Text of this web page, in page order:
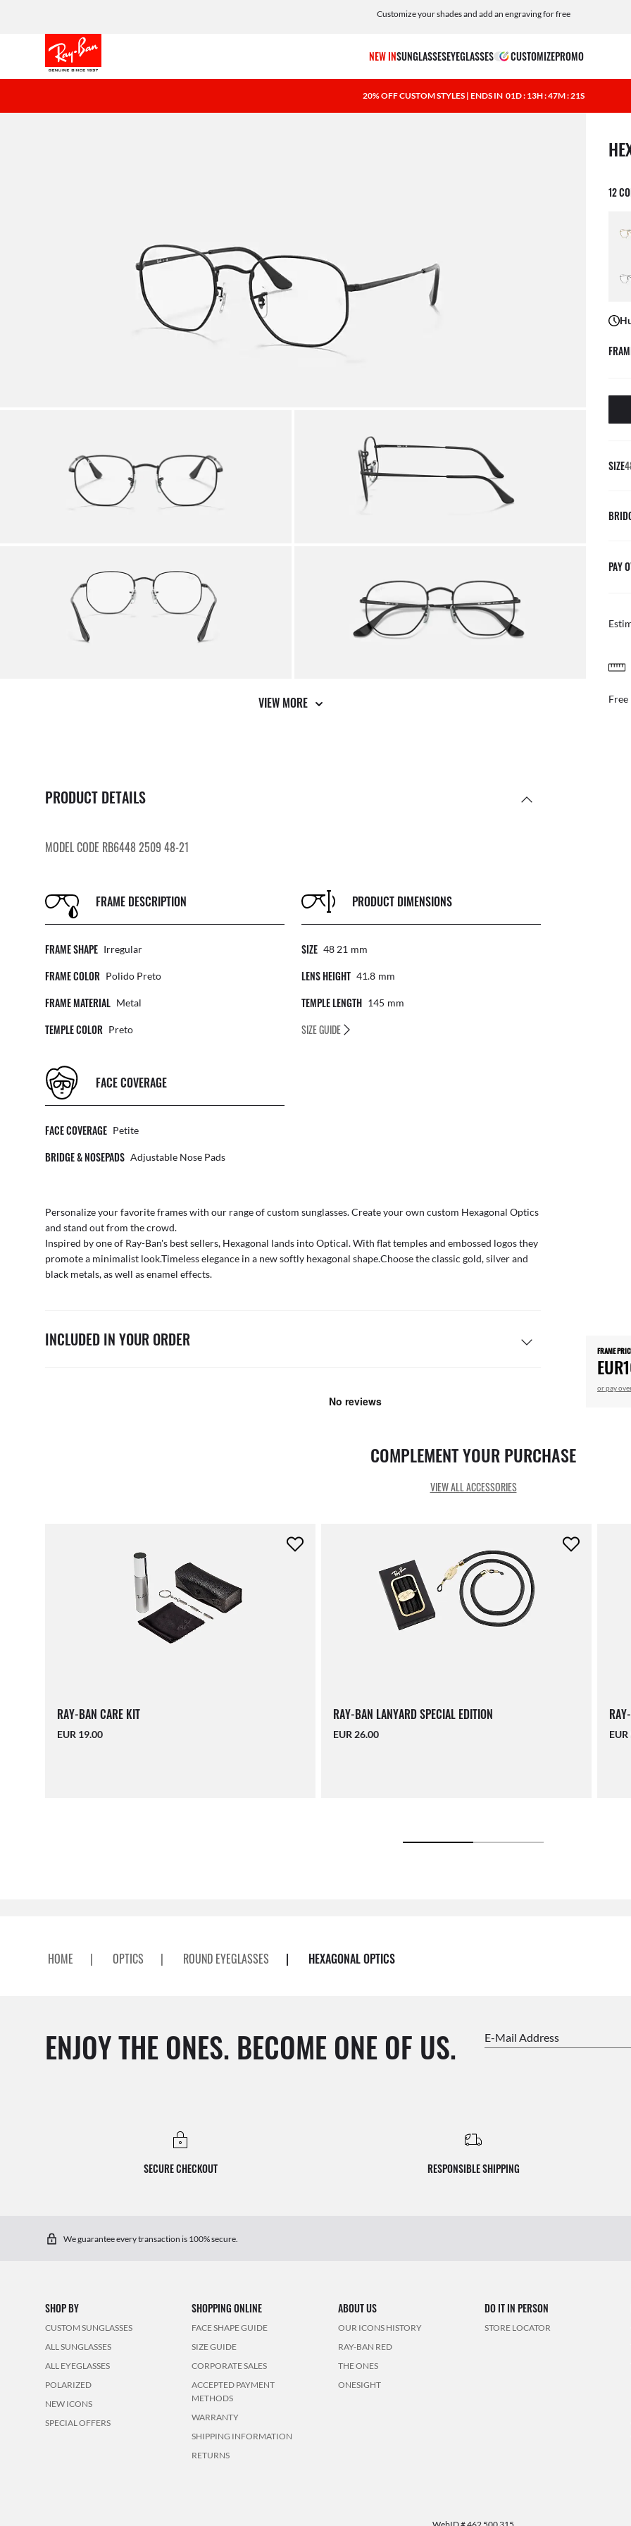
Customize your shades and add an engraving for free
NEW INSUNGLASSESEYEGLASSES CUSTOMIZEPROMO
20% OFF CUSTOM STYLES | ENDS IN 01D : 13H : 47M : 20S
VIEW MORE
PRODUCT DETAILS
MODEL CODE RB6448 2509 48-21
FRAME DESCRIPTION
FRAME SHAPE Irregular
FRAME COLOR Polido Preto
FRAME MATERIAL Metal
TEMPLE COLOR Preto
PRODUCT DIMENSIONS
SIZE 48 21 Mm
LENS HEIGHT 41.8 Mm
TEMPLE LENGTH 145 Mm
SIZE GUIDE
FACE COVERAGE
FACE COVERAGE Petite
BRIDGE & NOSEPADS Adjustable Nose Pads
Personalize your favorite frames with our range ofcustom sunglasses. Create your own custom Hexagonal Optics
and stand out from the crowd.
Inspired by one of Ray-Ban's best sellers, Hexagonal lands into Optical. With flat temples and embossed logos they
promote a minimalist look.Timeless elegance in a new softly hexagonal shape.Choose the classic gold, silver and
black metals, as well as enamel effects.
INCLUDED IN YOUR ORDER
1
12
SIZE
PAY
FRAME
or pay
COMPLEMENT YOUR PURCHASE
VIEW ALL ACCESSORIES
RAY-BAN CARE KIT
EUR 19.00
RAY-BAN LANYARD SPECIAL EDITION
EUR 26.00
HOME | OPTICS | ROUND EYEGLASSES | HEXAGONAL OPTICS
ENJOY THE ONES. BECOME ONE OF US. E-Mail Address
SECURE CHECKOUT RESPONSIBLE SHIPPING
We guarantee every transaction is 100% secure.
SHOP BY
CUSTOM SUNGLASSES
ALL SUNGLASSES
ALL EYEGLASSES
POLARIZED
NEW ICONS
SPECIAL OFFERS
SHOPPING ONLINE
FACE SHAPE GUIDE
SIZE GUIDE
CORPORATE SALES
ACCEPTED PAYMENT
METHODS
WARRANTY
SHIPPING INFORMATION
RETURNS
ABOUT US
OUR ICONS HISTORY
RAY-BAN RED
THE ONES
ONESIGHT
DO IT IN PERSON
STORE LOCATOR